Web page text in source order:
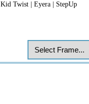
Kid Twist Eyera StepUp